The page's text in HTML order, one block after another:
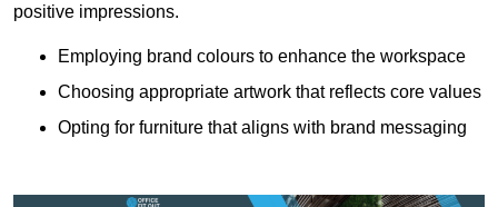
positive impressions.
Employing brand colours to enhance the workspace
Choosing appropriate artwork that reflects core values
Opting for furniture that aligns with brand messaging